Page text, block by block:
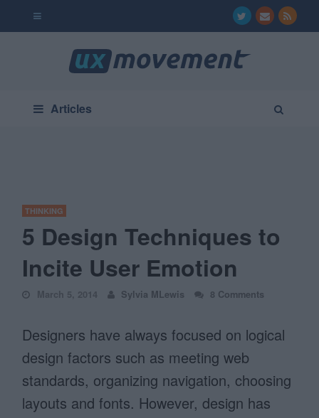
Articles
THINKING
5 Design Techniques to
Incite User Emotion
March 5, 2014 Sylvia MLewis 8 Comments
Designers have always focused on logical
design factors such as meeting web
standards, organizing navigation, choosing
layouts and fonts. However, design has